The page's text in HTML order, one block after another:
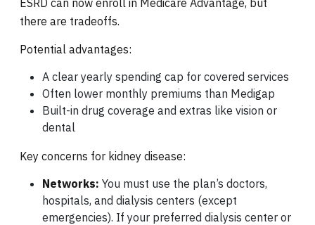
ESRD can now enroll in Medicare Advantage, but
there are tradeoffs.
Potential advantages:
A clear yearly spending cap for covered services
Often lower monthly premiums than Medigap
Built-in drug coverage and extras like vision or
dental
Key concerns for kidney disease:
Networks: You must use the plan’s doctors,
hospitals, and dialysis centers (except
emergencies). If your preferred dialysis center or